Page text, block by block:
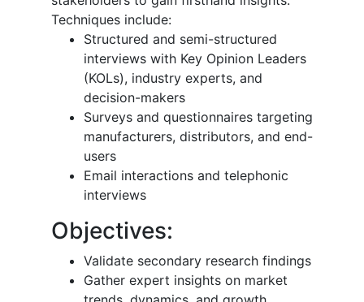
Techniques include:
Structured and semi-structured
interviews with Key Opinion Leaders
(KOLs), industry experts, and
decision-makers
Surveys and questionnaires targeting
manufacturers, distributors, and end-
users
Email interactions and telephonic
interviews
Objectives:
Validate secondary research findings
Gather expert insights on market